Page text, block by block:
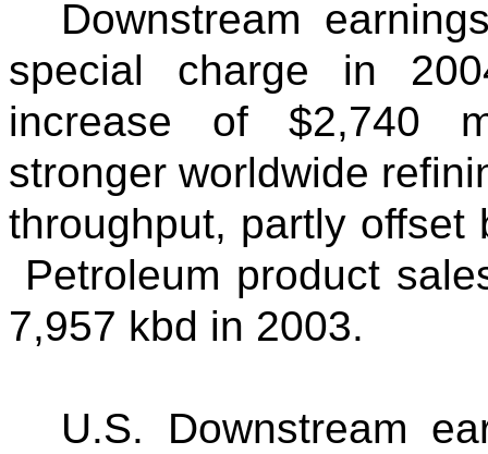
Downstream
special charge in
increase of $2,740
stronger worldwide
throughput, partly offset
Petroleum product
7,957 kbd in 2003.
U.S. Downstream